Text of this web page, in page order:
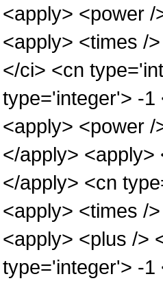
<apply> <power
<apply> <times /
</ci> <cn
type='integer'> -1
<apply> <power
</apply>
</apply> <cn
<apply> <times /
<apply> <plus />
type='integer'> -1